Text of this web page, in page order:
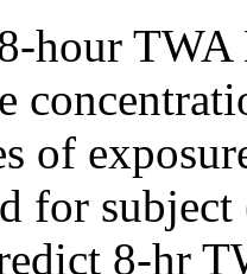
hour
of
for
8-hr